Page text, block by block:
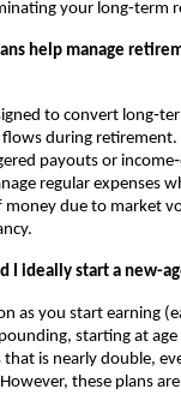
your long-term
help manage
to convert
during retirement.
payouts or
regular expenses
money due to market
I ideally start a new-
as you start earning
starting at age
that is nearly double,
these plans